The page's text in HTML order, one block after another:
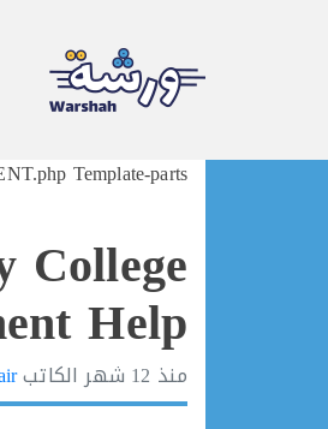
Skip
Template-parts
Help
منذ 12 شهر الكاتب